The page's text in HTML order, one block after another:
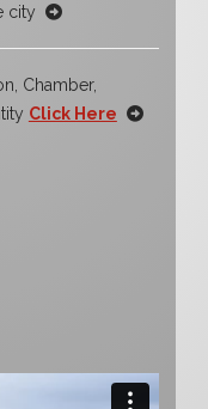
city
Chamber,
Click Here